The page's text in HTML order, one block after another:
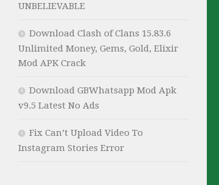
UNBELIEVABLE
Download Clash of Clans 15.83.6
Unlimited Money, Gems, Gold, Elixir
Mod APK Crack
Download GBWhatsapp Mod Apk
v9.5 Latest No Ads
Fix Can’t Upload Video To
Instagram Stories Error